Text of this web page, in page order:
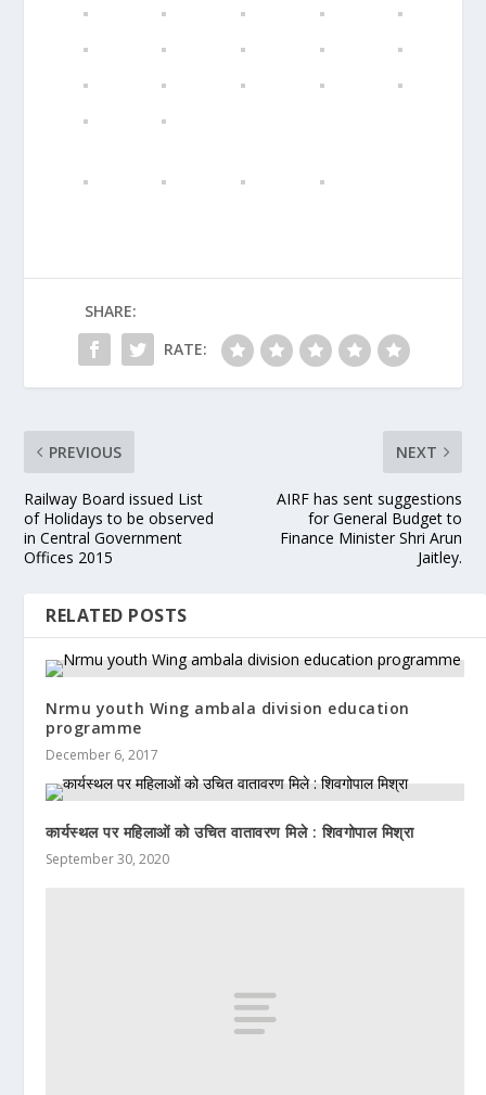
SHARE:
RATE:
PREVIOUS
Railway Board issued List
of Holidays to be observed
in Central Government
Offices 2015
NEXT
AIRF has sent suggestions
for General Budget to
Finance Minister Shri Arun
Jaitley.
RELATED POSTS
Nrmu youth Wing ambala division education
programme
December 6, 2017
कार्यस्थल पर महिलाओं को उचित वातावरण मिले : शिवगोपाल मिश्रा
September 30, 2020